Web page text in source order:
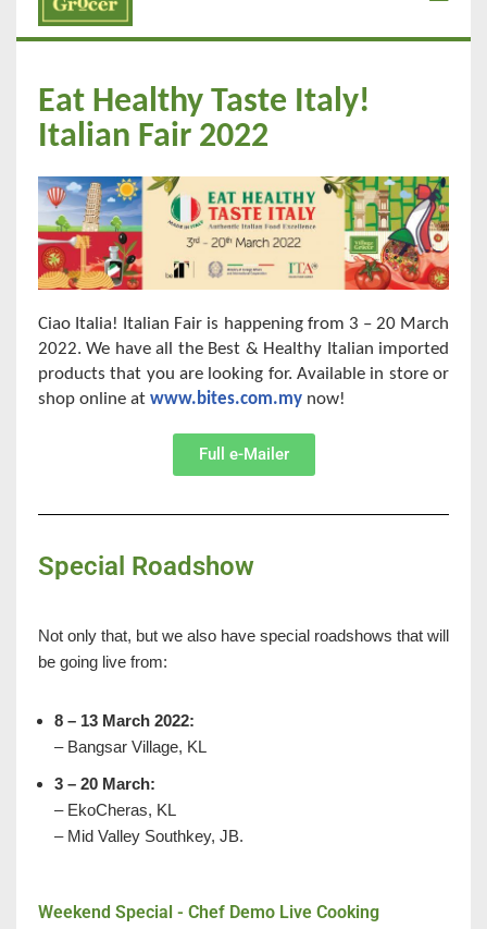
Eat Healthy Taste Italy!
Italian Fair 2022
Ciao Italia! Italian Fair is happening from 3 – 20 March
2022. We have all the Best & Healthy Italian imported
products that you are looking for. Available in store or
shop online at www.bites.com.my now!
Full e-Mailer
Special Roadshow
Not only that, but we also have special roadshows that will
be going live from:
8 – 13 March 2022:
– Bangsar Village, KL
3 – 20 March:
– EkoCheras, KL
– Mid Valley Southkey, JB.
Weekend Special - Chef Demo Live Cooking